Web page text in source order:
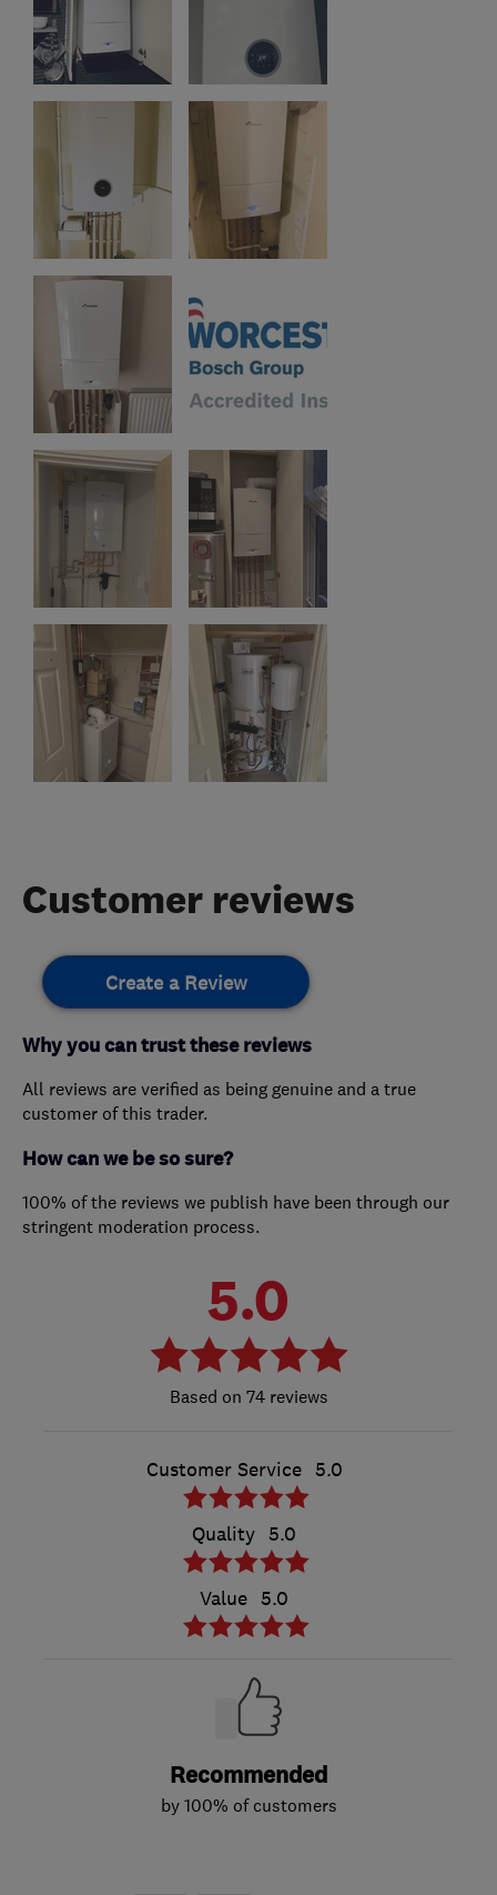
Customer reviews
Create a Review
Why you can trust these reviews
All reviews are verified as being genuine and a true
customer of this trader.
How can we be so sure?
100% of the reviews we publish have been through our
stringent moderation process.
5.0
74 reviews
Customer Service 5.0
Quality 5.0
Value 5.0
Recommended
by 100% of customers